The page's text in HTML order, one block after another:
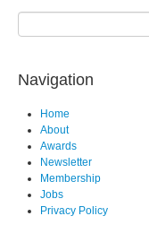
Navigation
Home
About
Awards
Newsletter
Membership
Jobs
Privacy Policy